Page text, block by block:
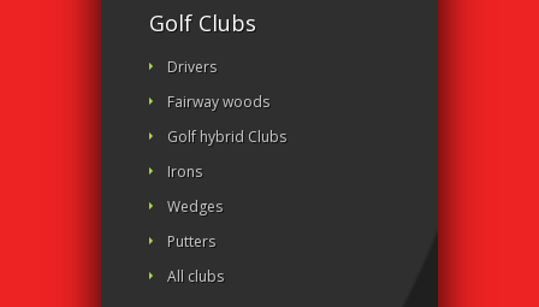
Golf Clubs
Drivers
Fairway woods
Golf hybrid Clubs
Irons
Wedges
Putters
All clubs